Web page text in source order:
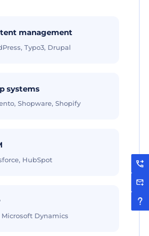
management
Typo3, Drupal
systems
Shopware, Shopify
HubSpot
Microsoft Dynamics